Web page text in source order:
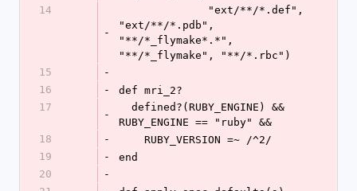
14
-
"ext/**/*.pdb",
"**/*_flymake*.*",
"**/*_flymake", "**/*.rbc")
15
-
16
-
def mri_2?
17
-
RUBY_ENGINE == "ruby" &&
18
-
    RUBY_VERSION =~ /^2/
19
-
end
20
-